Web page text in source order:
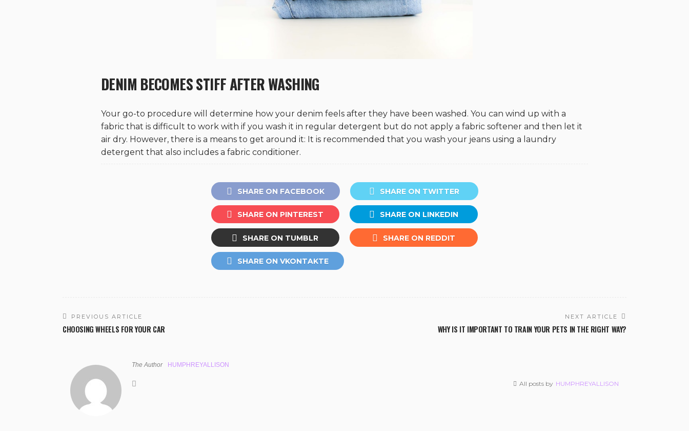
DENIM BECOMES STIFF AFTER WASHING
Your go-to procedure will determine how your denim feels after they have been washed. You can wind up with a
fabric that is difficult to work with if you wash it in regular detergent but do not apply a fabric softener and then let it
air dry. However, there is a means to get around it: It is recommended that you wash your jeans using a laundry
detergent that also includes a fabric conditioner.
SHARE ON FACEBOOK SHARE ON TWITTER
SHARE ON PINTEREST SHARE ON LINKEDIN
SHARE ON TUMBLR SHARE ON REDDIT
SHARE ON VKONTAKTE
PREVIOUS ARTICLE
CHOOSING WHEELS FOR YOUR CAR
NEXT ARTICLE
WHY IS IT IMPORTANT TO TRAIN YOUR PETS IN THE RIGHT WAY?
The Author HUMPHREYALLISON
All posts by HUMPHREYALLISON